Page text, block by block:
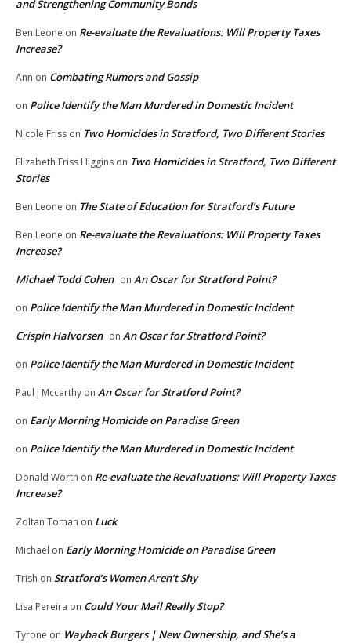
and Strengthening Community Bonds
Ben Leone on Re-evaluate the Revaluations: Will Property Taxes
Increase?
Ann on Combating Rumors and Gossip
on Police Identify the Man Murdered in Domestic Incident
Nicole Friss on Two Homicides in Stratford, Two Different Stories
Elizabeth Friss Higgins on Two Homicides in Stratford, Two Different
Stories
Ben Leone on The State of Education for Stratford’s Future
Ben Leone on Re-evaluate the Revaluations: Will Property Taxes
Increase?
Michael Todd Cohen on An Oscar for Stratford Point?
on Police Identify the Man Murdered in Domestic Incident
Crispin Halvorsen on An Oscar for Stratford Point?
on Police Identify the Man Murdered in Domestic Incident
Paul j Mccarthy on An Oscar for Stratford Point?
on Early Morning Homicide on Paradise Green
on Police Identify the Man Murdered in Domestic Incident
Donald Worth on Re-evaluate the Revaluations: Will Property Taxes
Increase?
Zoltan Toman on Luck
Michael on Early Morning Homicide on Paradise Green
Trish on Stratford’s Women Aren’t Shy
Lisa Pereira on Could Your Mail Really Stop?
Tyrone on Wayback Burgers | New Ownership, and She’s a